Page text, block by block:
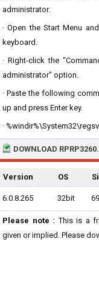
administrator.
· Open the Start Menu
keyboard.
· Right-click the
administrator" option.
· Paste the following
up and press Enter key.
·
DOWNLOAD
Version OS
6.0.8.265 32bit
Please note : This is a
given or implied. Please